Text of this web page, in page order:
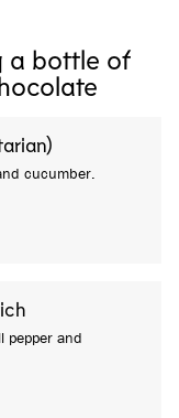
a bottle of
cucumber.
pepper and